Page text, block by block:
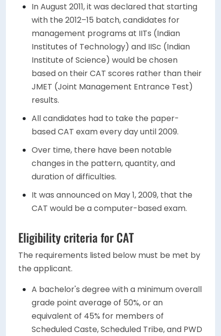
In August 2011, it was declared that starting
with the 2012–15 batch, candidates for
management programs at IITs (Indian
Institutes of Technology) and IISc (Indian
Institute of Science) would be chosen
based on their CAT scores rather than their
JMET (Joint Management Entrance Test)
results.
All candidates had to take the paper-
based CAT exam every day until 2009.
Over time, there have been notable
changes in the pattern, quantity, and
duration of difficulties.
It was announced on May 1, 2009, that the
CAT would be a computer-based exam.
Eligibility criteria for CAT
The requirements listed below must be met by
the applicant.
A bachelor's degree with a minimum overall
grade point average of 50%, or an
equivalent of 45% for members of
Scheduled Caste, Scheduled Tribe, and PWD